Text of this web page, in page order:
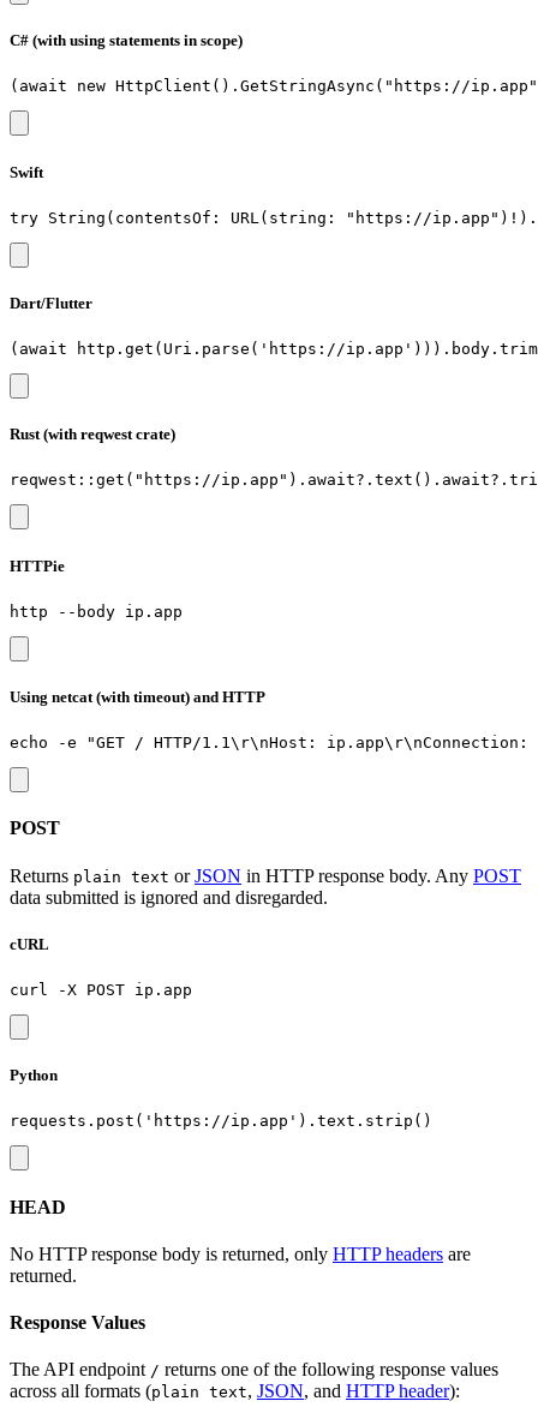
C# (with using statements in scope)
Swift
Dart/Flutter
Rust (with reqwest crate)
HTTPie
Using netcat (with timeout) and HTTP
POST
Returns plain text orJSON in HTTP response body. Any POST
data submitted is ignored and disregarded.
cURL
Python
HEAD
No HTTP response body is returned, only HTTP headers are
returned.
Response Values
The API endpoint / returns one of the following response values
across all formats (plain text, JSON, and HTTP header):